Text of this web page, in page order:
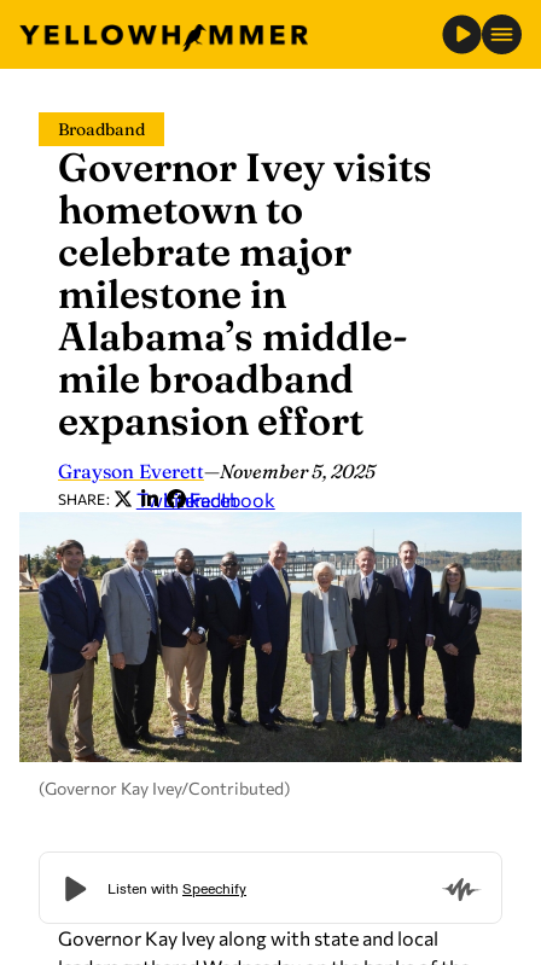
content
Broadband
Governor Ivey visits
hometown to
celebrate major
milestone in
Alabama’s middle-
mile broadband
expansion effort
Grayson Everett—November 5, 2025
SHARE: Twitter
LinkedIn
Facebook
(Governor Kay Ivey/Contributed)
Governor Kay Ivey along with state and local